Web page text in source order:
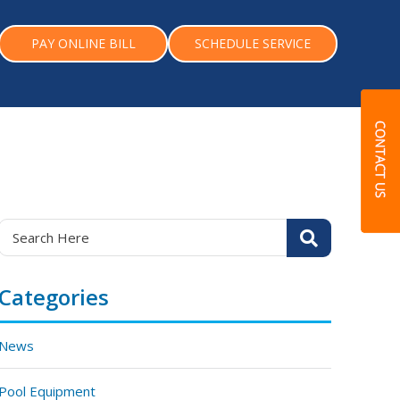
PAY ONLINE BILL SCHEDULE SERVICE
Equipment